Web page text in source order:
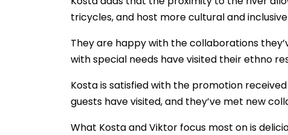
tricycles, and host more cultural and
They are happy with the collaborations
with special needs have visited their ethno
Kosta is satisfied with the promotion
guests have visited, and they’ve met new
What Kosta and Viktor focus most on is